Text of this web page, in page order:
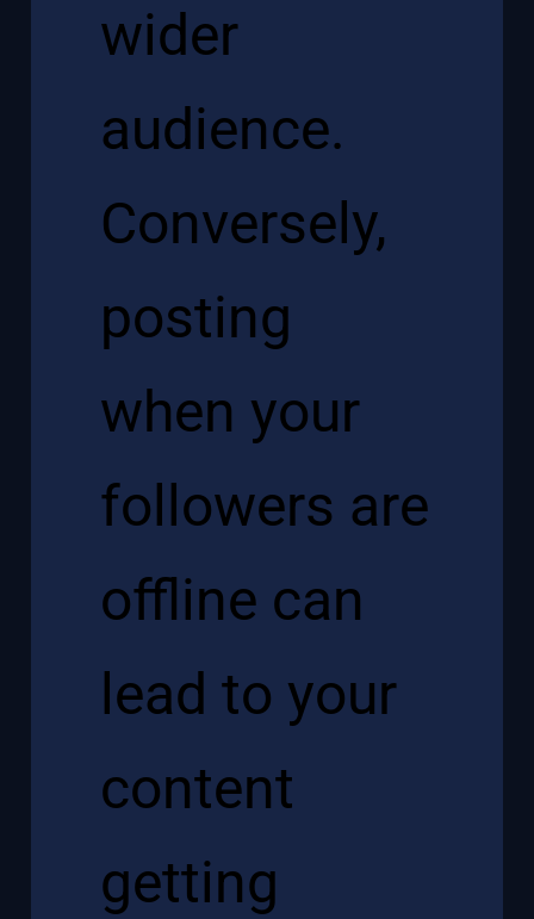
wider
audience.
Conversely,
posting
when your
followers are
offline can
lead to your
content
getting